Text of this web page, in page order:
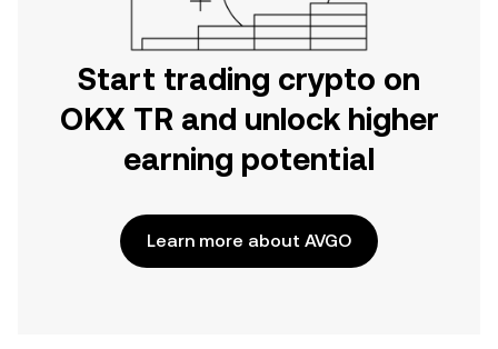
Start trading crypto on
OKX TR and unlock higher
earning potential
Learn more about AVGO